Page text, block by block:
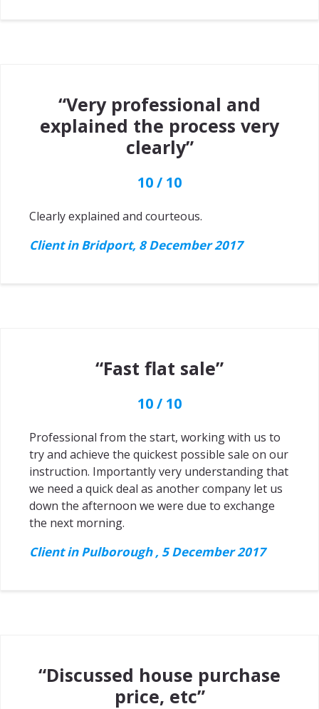
“Very professional and
explained the process very
clearly”
10 / 10
Clearly explained and courteous.
Client in Bridport, 8 December 2017
“Fast flat sale”
10 / 10
Professional from the start, working with us to
try and achieve the quickest possible sale on our
instruction. Importantly very understanding that
we need a quick deal as another company let us
down the afternoon we were due to exchange
the next morning.
Client in Pulborough , 5 December 2017
“Discussed house purchase
price, etc”